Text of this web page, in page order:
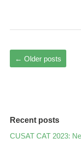
← Older posts
Recent posts
CUSAT CAT 2023: